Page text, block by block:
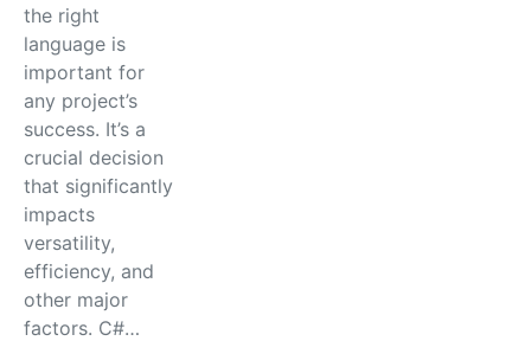
the right
language is
important for
any project’s
success. It’s a
crucial decision
that significantly
impacts
versatility,
efficiency, and
other major
factors. C#…